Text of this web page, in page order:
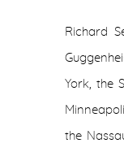
Richard
York, the
the